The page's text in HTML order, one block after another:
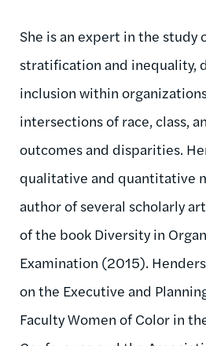
She is an expert in the study
stratification and inequality,
inclusion within
intersections of race, class,
outcomes and disparities.
qualitative and quantitative
author of several scholarly
of the book Diversity in
Examination (2015).
on the Executive and
Faculty Women of Color in